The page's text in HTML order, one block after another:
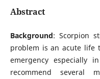
Abstract
Background: Scorpion
problem is an acute life
emergency especially
recommend several